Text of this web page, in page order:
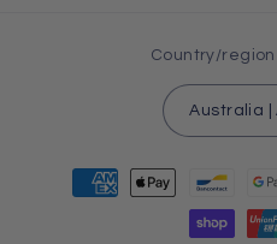
Country/region
Payment
methods